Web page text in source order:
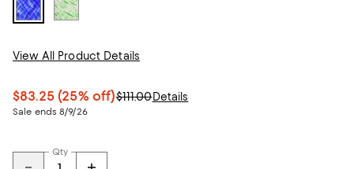
View All Product Details
$83.25 (25% off)$111.00Details
Sale ends 8/9/26
Qty